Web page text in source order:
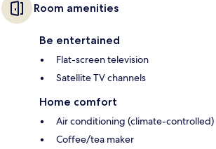
Room amenities
Be entertained
Flat-screen television
Satellite TV channels
Home comfort
Air conditioning (climate-controlled)
Coffee/tea maker